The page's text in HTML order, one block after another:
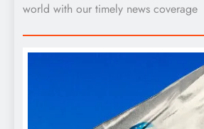
world with our timely news coverage